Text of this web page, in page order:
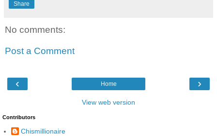
Share
No comments:
Post a Comment
‹ ›
Home
View web version
Contributors
Chismillionaire